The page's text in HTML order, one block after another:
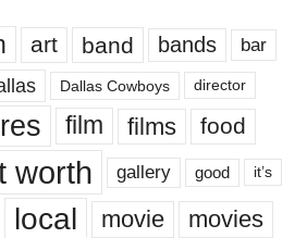
art band bands bar
Dallas Cowboys director
film films food
worth gallery good it’s
local movie movies